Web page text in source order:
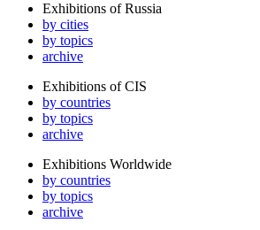
Exhibitions of Russia
by cities
by topics
archive
Exhibitions of CIS
by countries
by topics
archive
Exhibitions Worldwide
by countries
by topics
archive